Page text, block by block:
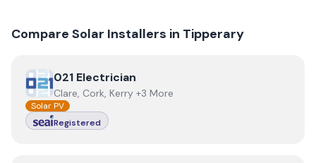
Compare Solar Installers in Tipperary
View021 Electrician
021 Electrician
Clare, Cork, Kerry +3 More
Solar PV
Registered